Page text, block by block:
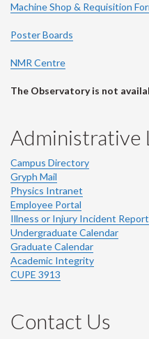
Machine Shop & Requisition
Poster Boards
NMR Centre
The Observatory is not
Administrative
Campus Directory
Gryph Mail
Physics Intranet
Employee Portal
Illness or Injury Incident Report
Undergraduate Calendar
Graduate Calendar
Academic Integrity
CUPE 3913
Contact Us